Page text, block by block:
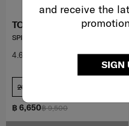
and receive the
SIGN
฿ 9,500
฿ 6,650
TOIIS M
SPINNER 55/20 EXP
4.6
20 inch